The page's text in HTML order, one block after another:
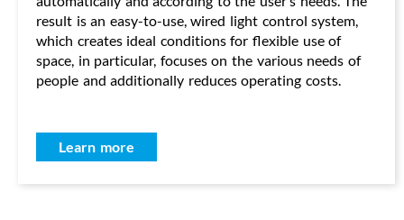
result is an easy-to-use, wired light control system,
which creates ideal conditions for flexible use of
space, in particular, focuses on the various needs of
people and additionally reduces operating costs.
Learn more